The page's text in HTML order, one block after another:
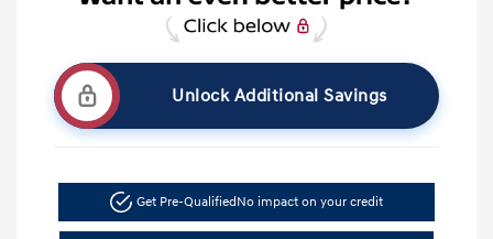
Unlock Additional Savings
Get Pre-QualifiedNo impact on your credit